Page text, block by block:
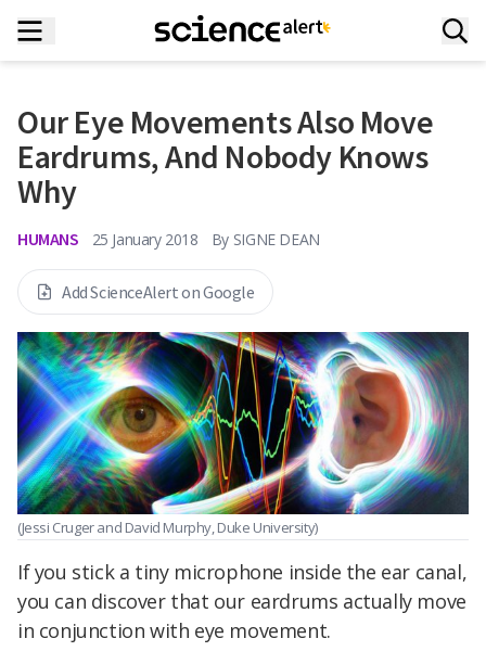
Our Eye Movements Also Move
Eardrums, And Nobody Knows
Why
HUMANS 25 January 2018 By SIGNE DEAN
Add ScienceAlert on Google
(Jessi Cruger and David Murphy, Duke University)
If you stick a tiny microphone inside the ear canal,
you can discover that our eardrums actually move
in conjunction with eye movement.